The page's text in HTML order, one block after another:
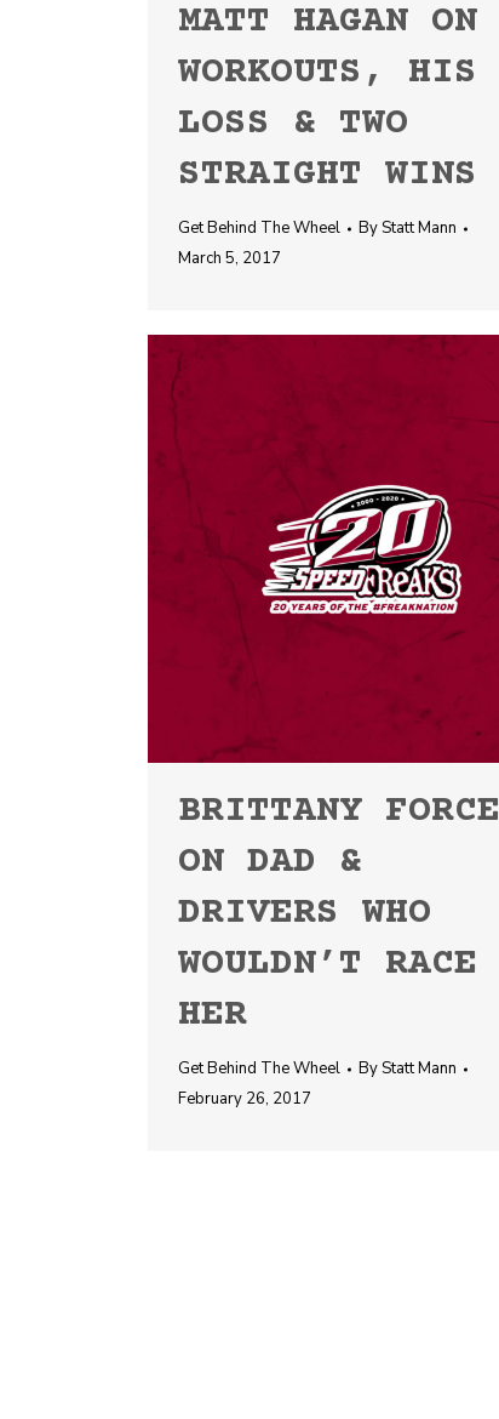
MATT HAGAN ON
WORKOUTS, HIS
LOSS & TWO
STRAIGHT WINS
Get Behind The Wheel ByStatt Mann
March 5, 2017
BRITTANY FORCE
ON DAD &
DRIVERS WHO
WOULDN’T RACE
HER
Get Behind The Wheel ByStatt Mann
February 26, 2017